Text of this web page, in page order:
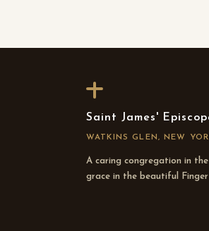
Saint James'
WATKINS GLEN, NEW
A caring congregation in
grace in the beautiful